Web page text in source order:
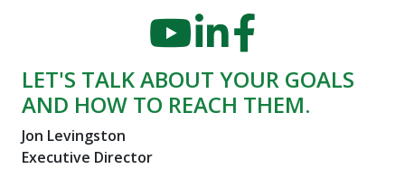
YouTube
LinkedIn
LET'S TALK ABOUT YOUR GOALS
AND HOW TO REACH THEM.
Jon Levingston
Executive Director